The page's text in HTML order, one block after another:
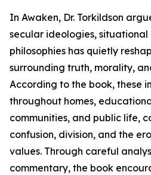
In Awaken, Dr. Torkildson
secular ideologies, situational
philosophies has quietly
surrounding truth, morality,
According to the book, these
throughout homes,
communities, and public life,
confusion, division, and the
values. Through careful
commentary, the book